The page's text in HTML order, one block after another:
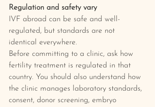
Regulation and safety vary
IVF abroad can be safe and well-
regulated, but standards are not
identical everywhere.
Before committing to a clinic, ask how
fertility treatment is regulated in that
country. You should also understand how
the clinic manages laboratory standards,
consent, donor screening, embryo